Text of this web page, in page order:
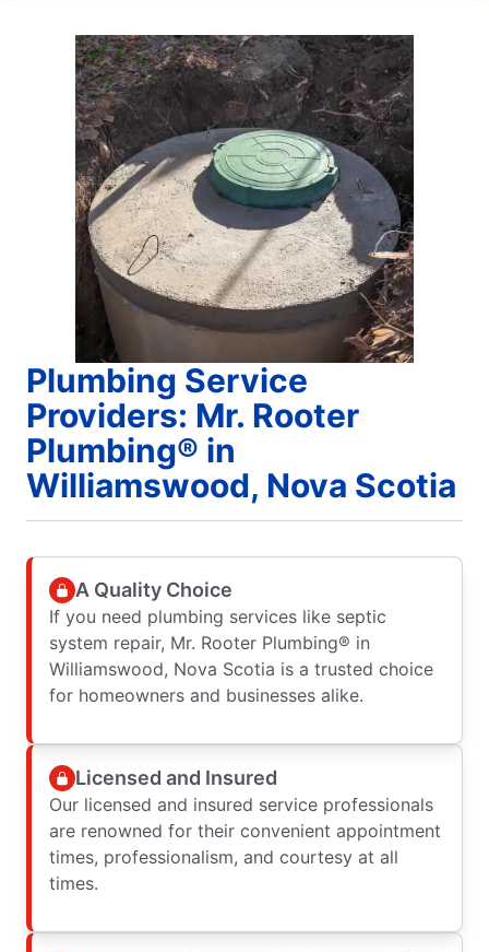
Plumbing Service
Providers: Mr. Rooter
Plumbing® in
Williamswood, Nova Scotia
A Quality Choice
If you need plumbing services like septic
system repair, Mr. Rooter Plumbing® in
Williamswood, Nova Scotia is a trusted choice
for homeowners and businesses alike.
Licensed and Insured
Our licensed and insured service professionals
are renowned for their convenient appointment
times, professionalism, and courtesy at all
times.